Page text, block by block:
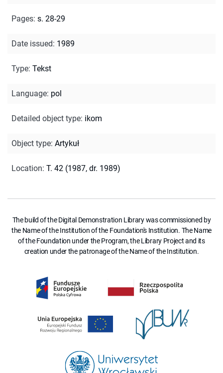
Pages: s. 28-29
Date issued: 1989
Type: Tekst
Language: pol
Detailed object type: ikom
Object type: Artykuł
Location: T. 42 (1987, dr. 1989)
The build of the Digital Demonstration Library was commissioned by
the Name of the Institution of the Foundation's Institution. The Name
of the Foundation under the Program, the Library Project and its
creation under the patronage of the Name of the Institution.